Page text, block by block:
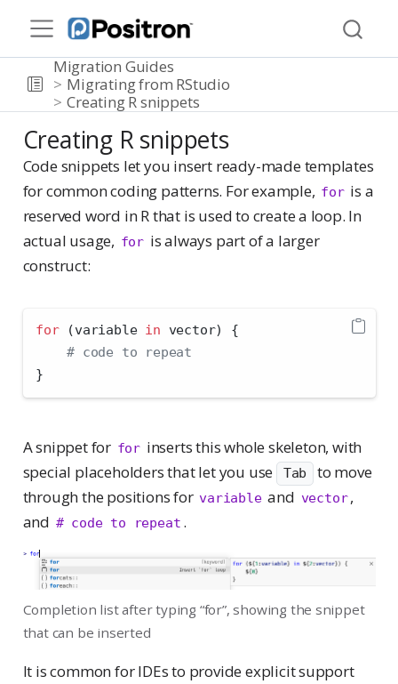
Migration Guides
Migrating from RStudio
Creating R snippets
Creating R snippets
Code snippets let you insert ready-made templates
for common coding patterns. For example, for is a
reserved word in R that is used to create a loop. In
actual usage, for is always part of a larger
construct:
for (variable in vector) {
# code to repeat
}
A snippet for for inserts this whole skeleton, with
special placeholders that let you use
Tab Tab
to move
through the positions for variable and vector,
and # code to repeat .
Completion list after typing “for”, showing the snippet
that can be inserted
It is common for IDEs to provide explicit support